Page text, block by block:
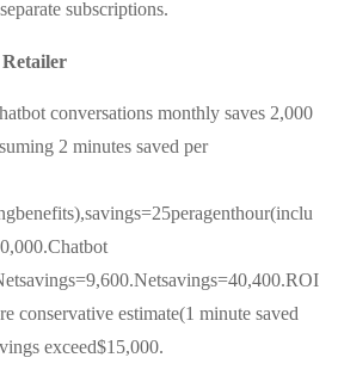
subscriptions.
conversations monthly saves 2,000
2 minutes saved per
conservative estimate(1 minute saved
exceed$15,000.